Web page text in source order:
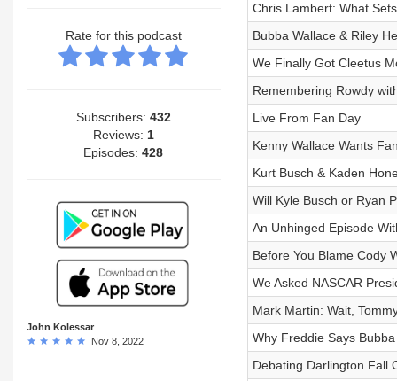
Rate for this podcast
Subscribers: 432
Reviews: 1
Episodes:428
John Kolessar
Nov 8, 2022
Chris Lambert: What
Bubba Wallace & Riley
We Finally Got Cleetus
Remembering Rowdy
Live From Fan Day
Kenny Wallace Wants
Kurt Busch & Kaden
Will Kyle Busch or Ryan
An Unhinged Episode
Before You Blame Cody
We Asked NASCAR
Mark Martin: Wait,
Why Freddie Says
Debating Darlington Fall